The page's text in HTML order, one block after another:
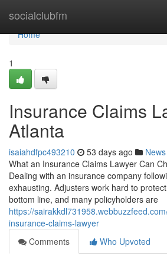
socialclubfm
Home
Home
1
Insurance Claims
Atlanta
isaiahdfpc493210 53 days ago News
What an Insurance Claims Lawyer Can
Dealing with an insurance company
exhausting. Adjusters work hard to
bottom line, and many policyholders are
https://
insurance-claims-lawyer
Comments
Who Upvoted